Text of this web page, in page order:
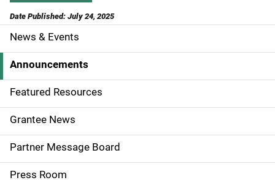
Date Published: July 24, 2025
S
i
d
e
n
a
News & Events
Announcements
Featured Resources
Grantee News
Partner Message Board
Press Room